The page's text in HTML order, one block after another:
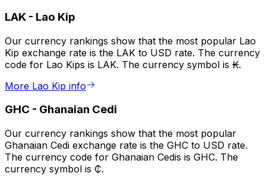
LAK - Lao Kip
Our currency rankings show that the most popular Lao
Kip exchange rate is the LAK to USD rate. The currency
code for Lao Kips is LAK. The currency symbol is ₭.
More Lao Kip info
GHC - Ghanaian Cedi
Our currency rankings show that the most popular
Ghanaian Cedi exchange rate is the GHC to USD rate.
The currency code for Ghanaian Cedis is GHC. The
currency symbol is ₵.